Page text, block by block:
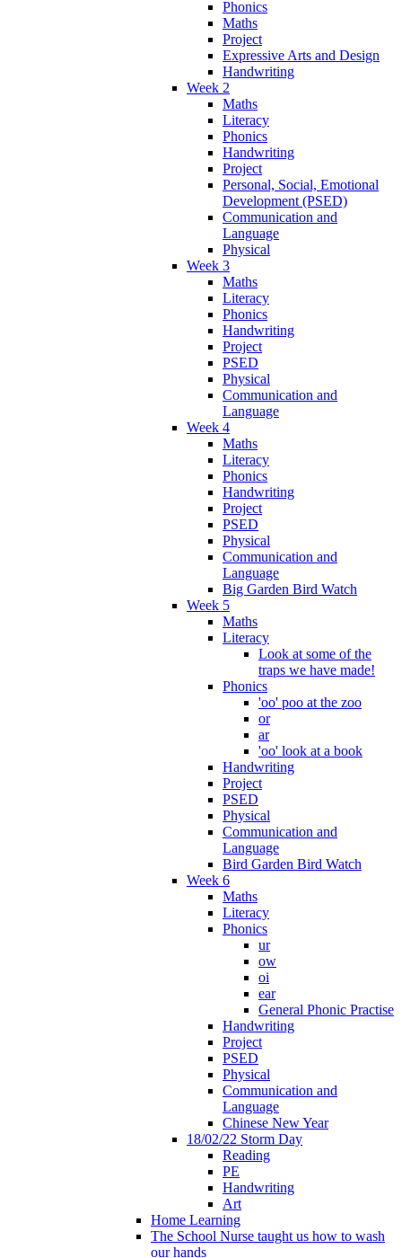
Phonics
Maths
Project
Expressive Arts and Design
Handwriting
Week 2
Maths
Literacy
Phonics
Handwriting
Project
Personal, Social, Emotional
Development (PSED)
Communication and
Language
Physical
Week 3
Maths
Literacy
Phonics
Handwriting
Project
PSED
Physical
Communication and
Language
Week 4
Maths
Literacy
Phonics
Handwriting
Project
PSED
Physical
Communication and
Language
Big Garden Bird Watch
Week 5
Maths
Literacy
Look at some of the
traps we have made!
Phonics
'oo' poo at the zoo
or
ar
'oo' look at a book
Handwriting
Project
PSED
Physical
Communication and
Language
Bird Garden Bird Watch
Week 6
Maths
Literacy
Phonics
ur
ow
oi
ear
General Phonic Practise
Handwriting
Project
PSED
Physical
Communication and
Language
Chinese New Year
18/02/22 Storm Day
Reading
PE
Handwriting
Art
Home Learning
The School Nurse taught us how to wash
our hands